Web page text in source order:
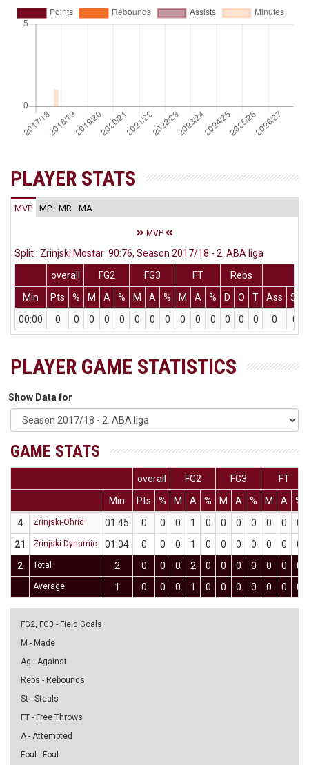
PLAYER STATS
MVP MP MR MA
MVP
Split : Zrinjski Mostar 90:76, Season 2017/18 - 2. ABA liga
overall
FG2 FG3 FT
Rebs
Min
Pts % M A % M A % M A % D O T Ass St
00:00
0 0 0 0 0 0 0 0 0 0 0 0 0 0 0 0
PLAYER GAME STATISTICS
Show Data for
GAME STATS
overall FG2 FG3
FT
Min
Pts % M A % M A % M A
%
4
Zrinjski-Ohrid 01:45 0 0 0 1 0 0 0 0 0 0
0
21
Zrinjski-Dynamic 01:04 0 0 0 1 0 0 0 0 0 0
0
2
Total 2 0 0 0 2 0 0 0 0 0 0 0
Average 1 0 0 0 1 0 0 0 0 0 0 0
FG2, FG3 - Field Goals
M - Made
Ag - Against
Rebs - Rebounds
St - Steals
FT - Free Throws
A - Attempted
Foul - Foul